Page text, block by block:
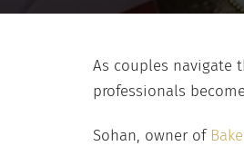
As couples navigate
professionals
Sohan, owner of